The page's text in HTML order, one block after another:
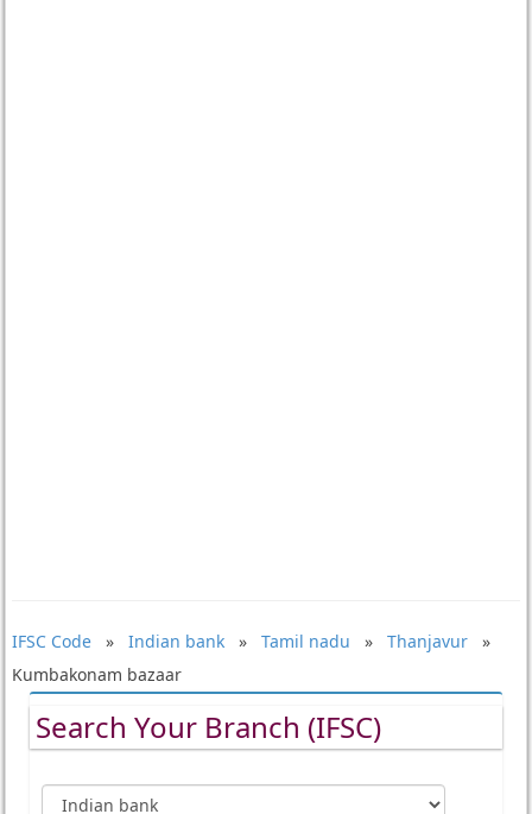
IFSC Code» Indian bank» Tamil nadu » Thanjavur»
Kumbakonam bazaar
Search Your Branch (IFSC)